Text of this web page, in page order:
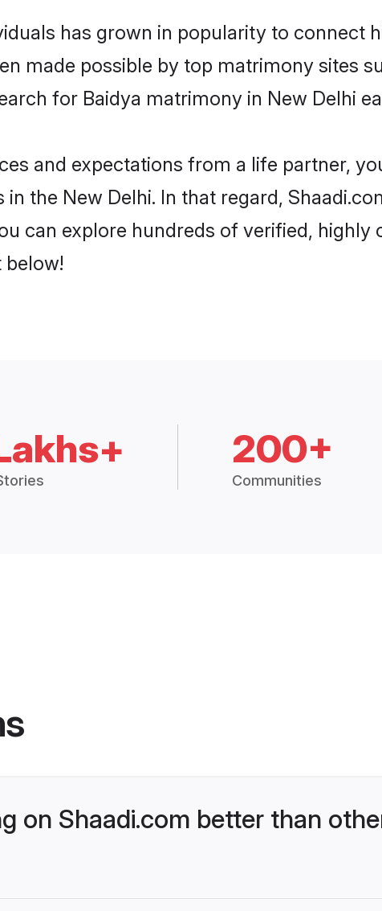
has grown in popularity to connect
made possible by top matrimony sites
for Baidya matrimony in New Delhi
and expectations from a life partner,
the New Delhi. In that regard,
can explore hundreds of verified, highly
below!
200+
Communities
on Shaadi.com better than